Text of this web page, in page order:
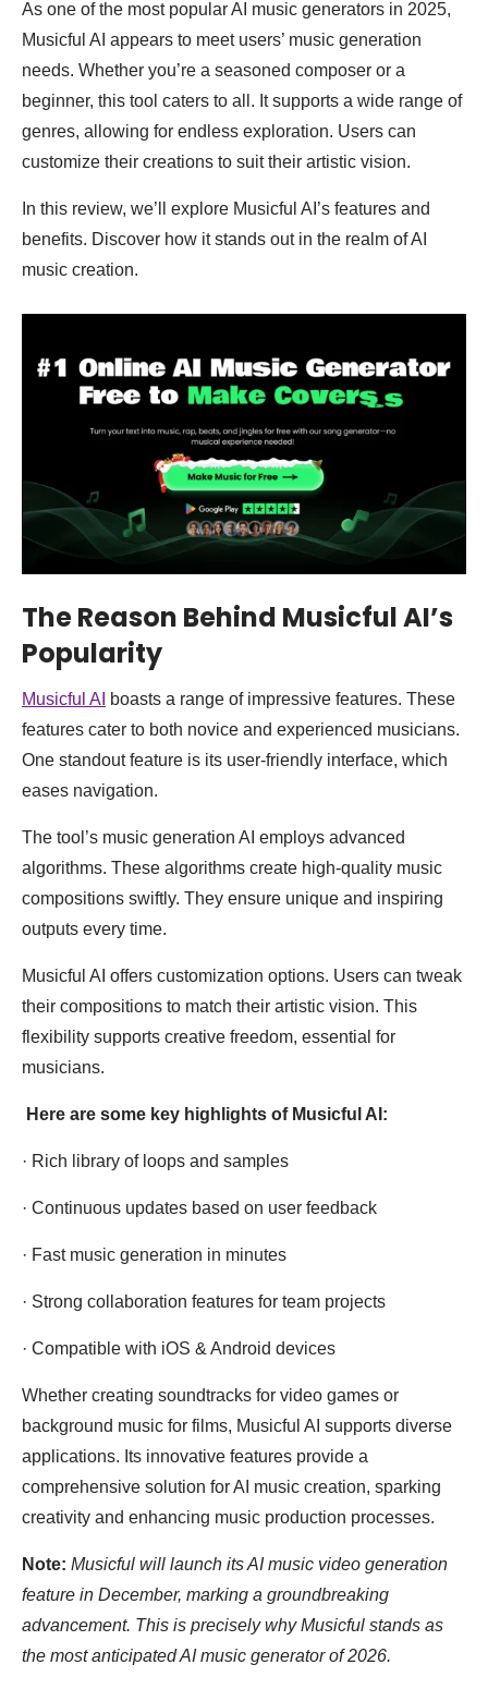
As one of the most popular AI music generators in 2025,
Musicful AI appears to meet users’ music generation
needs. Whether you’re a seasoned composer or a
beginner, this tool caters to all. It supports a wide range of
genres, allowing for endless exploration. Users can
customize their creations to suit their artistic vision.
In this review, we’ll explore Musicful AI’s features and
benefits. Discover how it stands out in the realm of AI
music creation.
The Reason Behind Musicful AI’s
Popularity
Musicful AI
boasts a range of impressive features. These
features cater to both novice and experienced musicians.
One standout feature is its user-friendly interface, which
eases navigation.
The tool’s music generation AI employs advanced
algorithms. These algorithms create high-quality music
compositions swiftly. They ensure unique and inspiring
outputs every time.
Musicful AI offers customization options. Users can tweak
their compositions to match their artistic vision. This
flexibility supports creative freedom, essential for
musicians.
Here are some key highlights of Musicful AI:
· Rich library of loops and samples
· Continuous updates based on user feedback
· Fast music generation in minutes
· Strong collaboration features for team projects
· Compatible with iOS & Android devices
Whether creating soundtracks for video games or
background music for films, Musicful AI supports diverse
applications. Its innovative features provide a
comprehensive solution for AI music creation, sparking
creativity and enhancing music production processes.
Note: Musicful will launch its AI music video generation
feature in December, marking a groundbreaking
advancement. This is precisely why Musicful stands as
the most anticipated AI music generator of 2026.